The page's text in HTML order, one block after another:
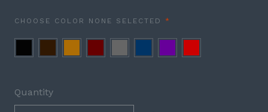
CHOOSE COLOR NONE SELECTED REQUIRED
Blue
Quantity